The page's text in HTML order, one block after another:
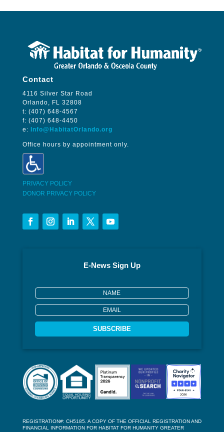
Contact
4116 Silver Star Road
Orlando, FL 32808
t: (407) 648-4567
f: (407) 648-4450
e:
Info@HabitatOrlando.org
Office hours by appointment only.
PRIVACY POLICY
DONOR PRIVACY POLICY
E-News Sign Up
SUBSCRIBE
REGISTRATION#: CH5185. A COPY OF THE OFFICIAL REGISTRATION AND
FINANCIAL INFORMATION FOR HABITAT FOR HUMANITY GREATER